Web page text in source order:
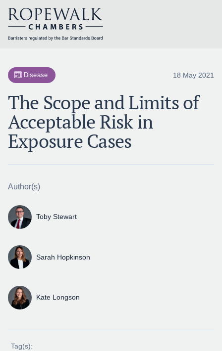
contentDisease 18 May 2021
The Scope and Limits of
Acceptable Risk in
Exposure Cases
Author(s)
Toby Stewart
Sarah Hopkinson
Kate Longson
Tag(s):